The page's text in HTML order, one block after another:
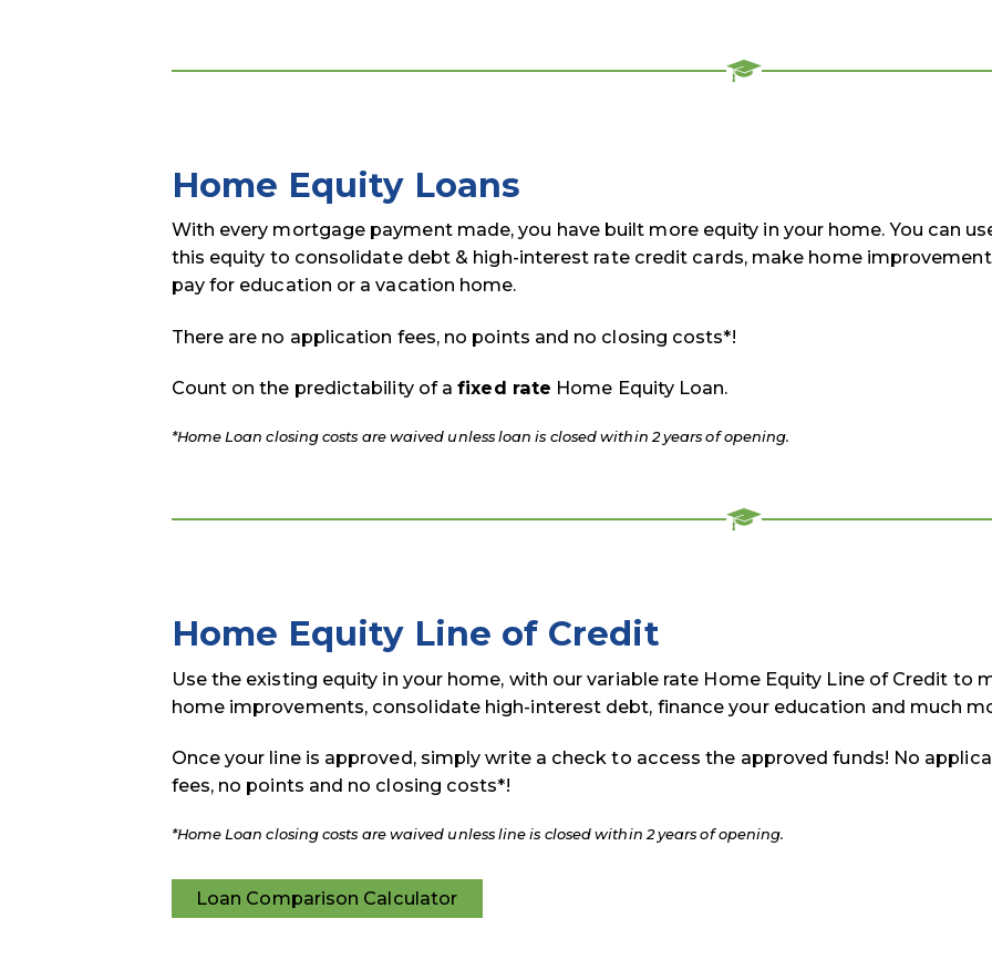
Home Equity Loans
With every mortgage payment made, you have built more equity in your home. You can
this equity to consolidate debt & high-interest rate credit cards, make home
pay for education or a vacation home.
There are no application fees, no points and no closing costs*!
Count on the predictability of afixed rate Home Equity Loan.
*Home Loan closing costs are waived unless loan is closed within 2 years of opening.
Home Equity Line of Credit
Use the existing equity in your home, with our variable rate Home Equity Line of Credit to
home improvements, consolidate high-interest debt, finance your education and much
Once your line is approved, simply write a check to access the approved funds! No
fees, no points and no closing costs*!
*Home Loan closing costs are waived unless line is closed within 2 years of opening.
Loan Comparison Calculator